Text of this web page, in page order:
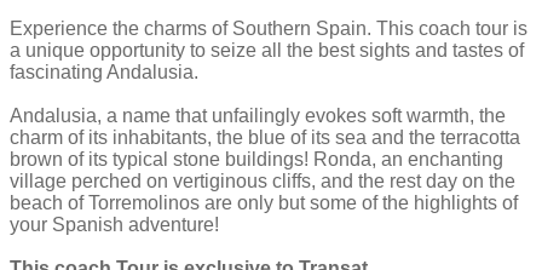
Experience the charms of Southern Spain. This coach tour is
a unique opportunity to seize all the best sights and tastes of
fascinating Andalusia.
Andalusia, a name that unfailingly evokes soft warmth, the
charm of its inhabitants, the blue of its sea and the terracotta
brown of its typical stone buildings! Ronda, an enchanting
village perched on vertiginous cliffs, and the rest day on the
beach of Torremolinos are only but some of the highlights of
your Spanish adventure!